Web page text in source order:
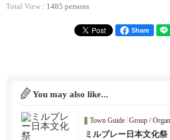
Total View : 1485 persons
Share
You may also like...
Town Guide/Group /
ミルブレー日本文化祭